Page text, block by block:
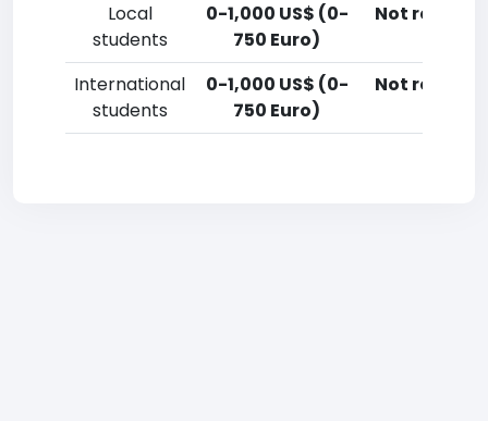
Local
students
0-1,000 US$ (0-
750 Euro)
Not
International
students
0-1,000 US$ (0-
750 Euro)
Not